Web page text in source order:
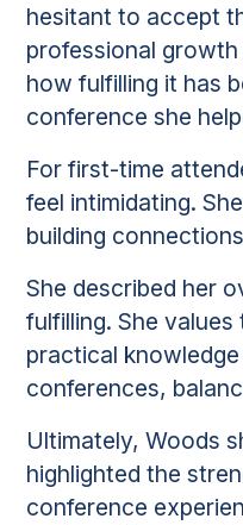
hesitant to accept
professional
how fulfilling it has
conference she
For first-time
feel intimidating.
building
She described her
fulfilling. She
practical
conferences,
Ultimately, Woods
highlighted the
conference